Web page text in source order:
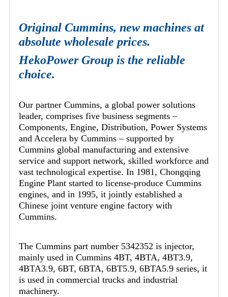
Original Cummins, new machines at
absolute wholesale prices.
HekoPower Group is the reliable
choice.
Our partner Cummins, a global power solutions
leader, comprises five business segments –
Components, Engine, Distribution, Power Systems
and Accelera by Cummins – supported by
Cummins global manufacturing and extensive
service and support network, skilled workforce and
vast technological expertise. In 1981, Chongqing
Engine Plant started to license-produce Cummins
engines, and in 1995, it jointly established a
Chinese joint venture engine factory with
Cummins.
The Cummins part number 5342352 is injector,
mainly used in Cummins 4BT, 4BTA, 4BT3.9,
4BTA3.9, 6BT, 6BTA, 6BT5.9, 6BTA5.9 series, it
is used in commercial trucks and industrial
machinery.